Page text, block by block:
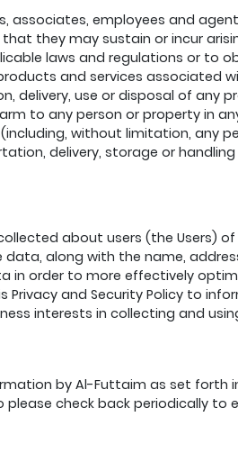
associates, employees and
they may sustain or incur
laws and regulations or to
and services associated
delivery, use or disposal of any
to any person or property in
without limitation, any
delivery, storage or
about users (the Users)
along with the name,
in order to more effectively
and Security Policy to
interests in collecting and
by Al-Futtaim as set forth
check back periodically to